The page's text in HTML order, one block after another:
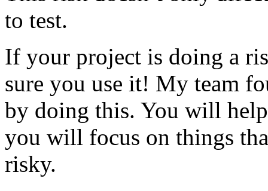
to test.
If your project is doing a
sure you use it! My team
by doing this. You will
you will focus on things
risky.